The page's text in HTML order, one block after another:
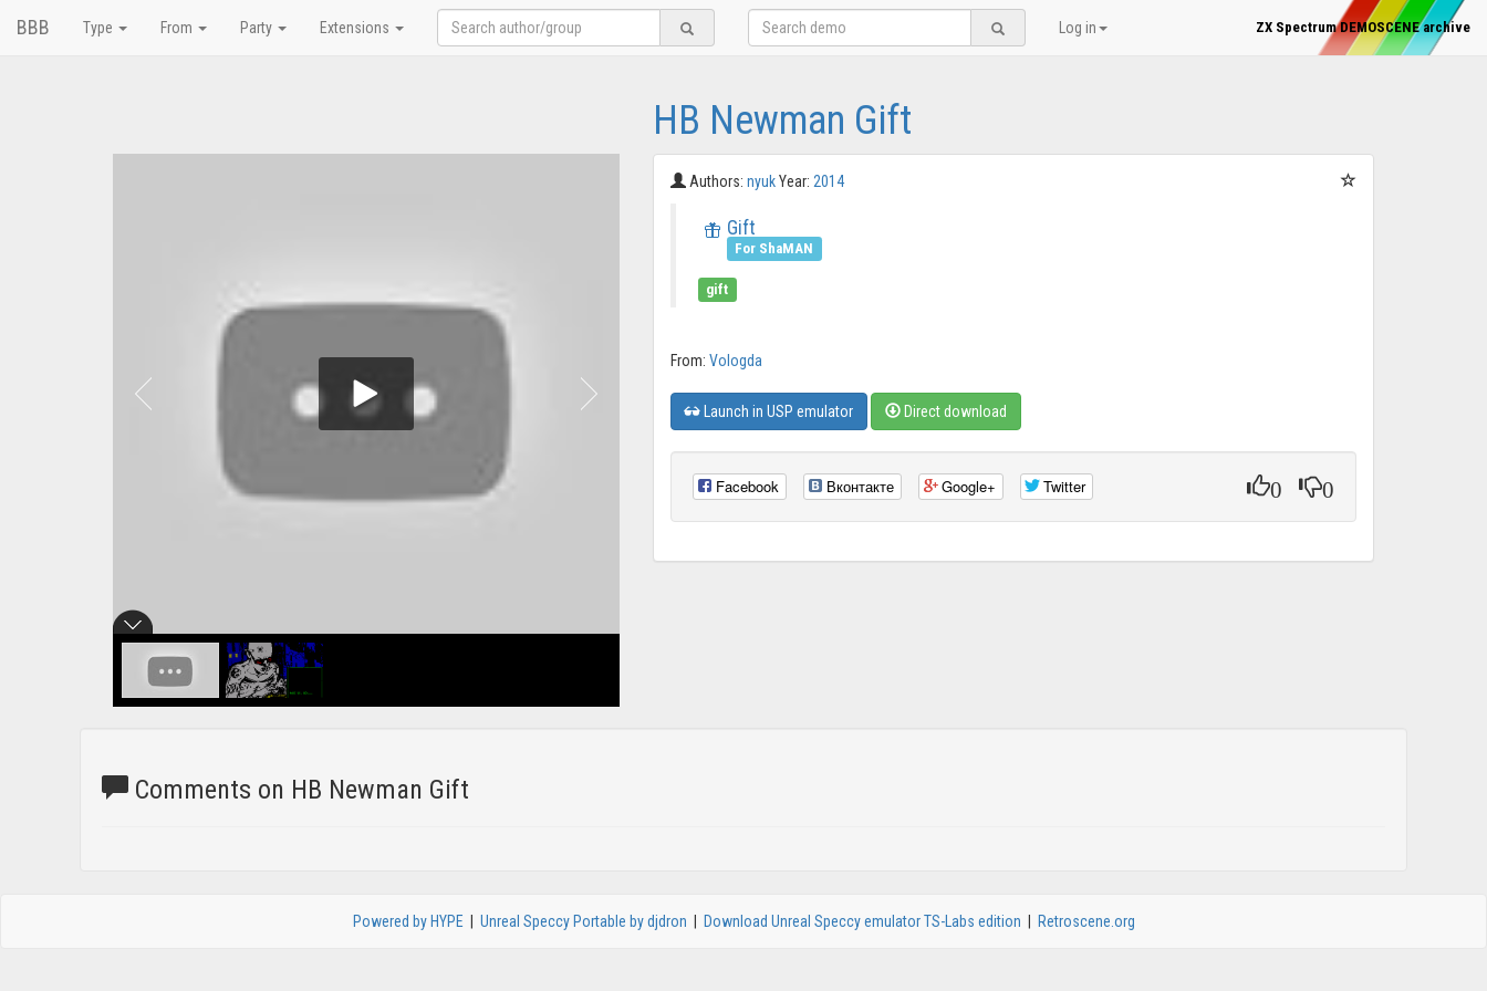
BBB Type From Party Extensions Log in ZX Spectrum DEMOSCENE archive
HB Newman Gift
Authors: nyukYear: 2014
Gift
For ShaMAN
gift
From: Vologda
Launch in USP emulator Direct download
0 0
Facebook Вконтакте Google+ Twitter
Comments on HB Newman Gift
Powered by HYPE Unreal Speccy Portable by djdron Download Unreal Speccy emulator TS-Labs edition Retroscene.org